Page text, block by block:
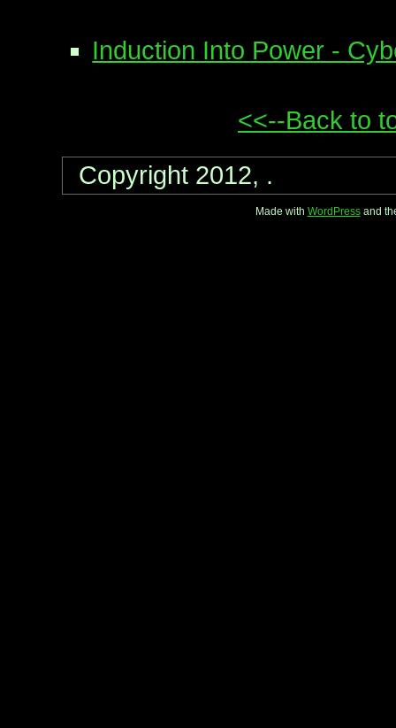
Induction Into Power -
<<--Back to
Copyright 2012, .
Made with WordPressand